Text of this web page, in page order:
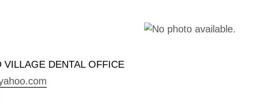
VILLAGE DENTAL OFFICE